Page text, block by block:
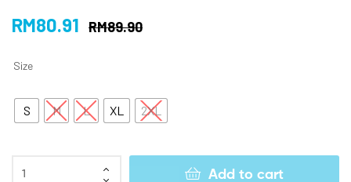
RM89.90
RM80.91
Size
S M L XL 2XL
Add to cart